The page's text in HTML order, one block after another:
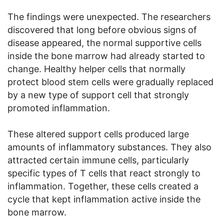
The findings were unexpected. The researchers
discovered that long before obvious signs of
disease appeared, the normal supportive cells
inside the bone marrow had already started to
change. Healthy helper cells that normally
protect blood stem cells were gradually replaced
by a new type of support cell that strongly
promoted inflammation.
These altered support cells produced large
amounts of inflammatory substances. They also
attracted certain immune cells, particularly
specific types of T cells that react strongly to
inflammation. Together, these cells created a
cycle that kept inflammation active inside the
bone marrow.